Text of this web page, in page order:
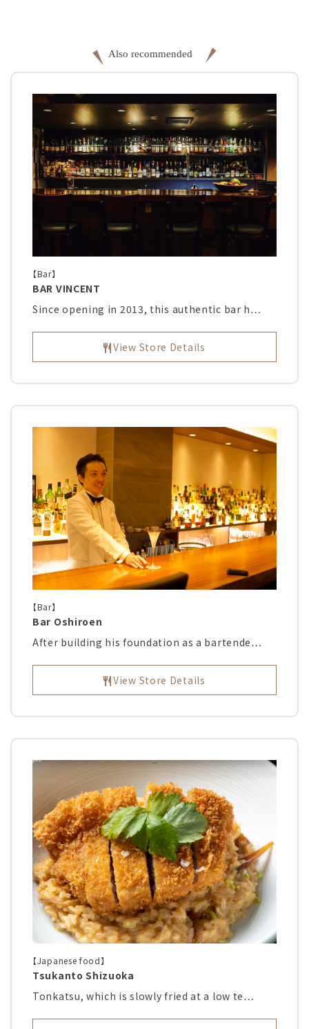
【Bar】
BAR VINCENT
Since opening in 2013, this authentic bar h…
View Store Details
【Bar】
Bar Oshiroen
After building his foundation as a bartende…
View Store Details
【Japanese food】
Tsukanto Shizuoka
Tonkatsu, which is slowly fried at a low te…